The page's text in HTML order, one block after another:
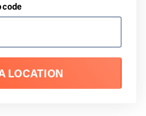
code
LOCATION